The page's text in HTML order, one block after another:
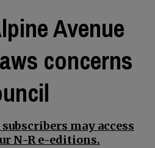
Avenue
concerns
may access
N-R e-editions.